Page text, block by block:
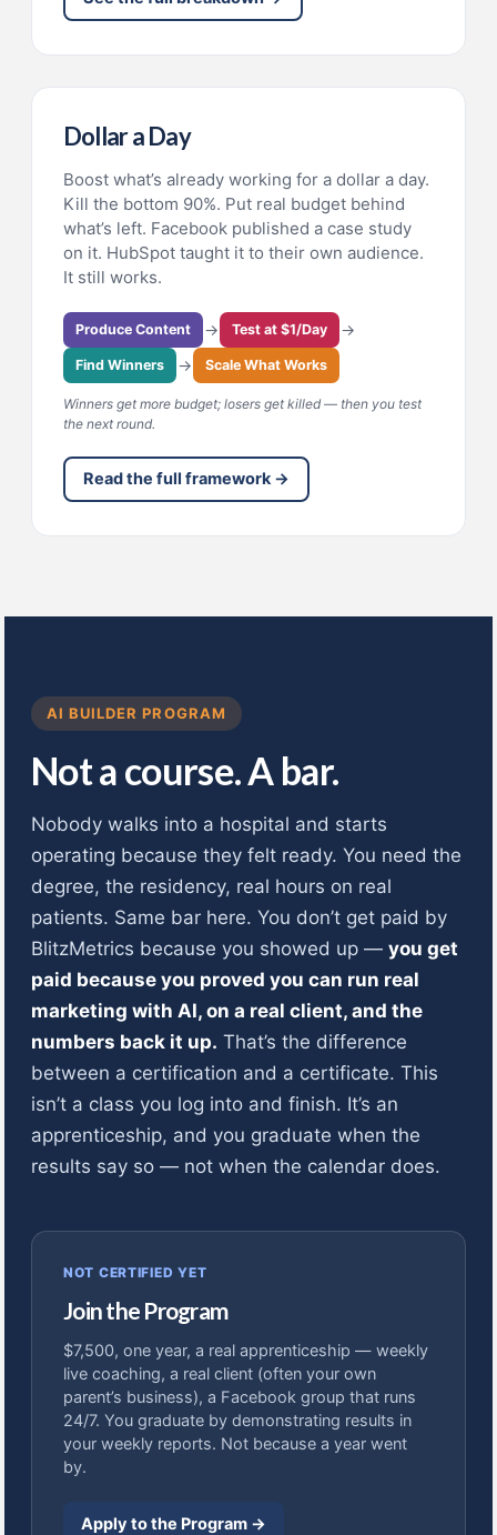
Dollar a Day
Boost what’s already working for a dollar a day.
Kill the bottom 90%. Put real budget behind
what’s left. Facebook published a case study
on it. HubSpot taught it to their own audience.
It still works.
Produce Content → Test at $1/Day →
Find Winners → Scale What Works
Winners get more budget; losers get killed — then you test
the next round.
Read the full framework →
AI BUILDER PROGRAM
Not a course. A bar.
Nobody walks into a hospital and starts
operating because they felt ready. You need the
degree, the residency, real hours on real
patients. Same bar here. You don’t get paid by
BlitzMetrics because you showed up — you get
paid because you proved you can run real
marketing with AI, on a real client, and the
numbers back it up. That’s the difference
between a certification and a certificate. This
isn’t a class you log into and finish. It’s an
apprenticeship, and you graduate when the
results say so — not when the calendar does.
NOT CERTIFIED YET
Join the Program
$7,500, one year, a real apprenticeship — weekly
live coaching, a real client (often your own
parent’s business), a Facebook group that runs
24/7. You graduate by demonstrating results in
your weekly reports. Not because a year went
by.
Apply to the Program →